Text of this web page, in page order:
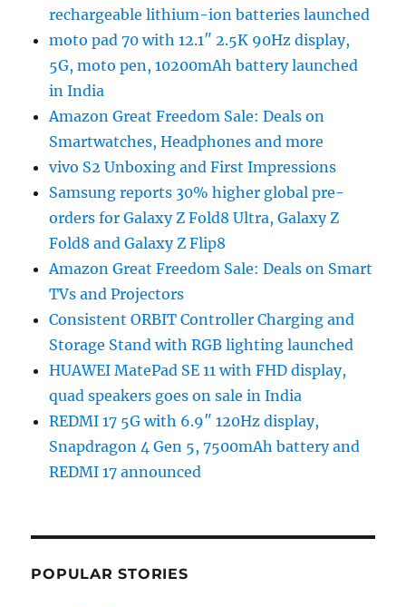
rechargeable lithium-ion batteries launched
moto pad 70 with 12.1″ 2.5K 90Hz display,
5G, moto pen, 10200mAh battery launched
in India
Amazon Great Freedom Sale: Deals on
Smartwatches, Headphones and more
vivo S2 Unboxing and First Impressions
Samsung reports 30% higher global pre-
orders for Galaxy Z Fold8 Ultra, Galaxy Z
Fold8 and Galaxy Z Flip8
Amazon Great Freedom Sale: Deals on Smart
TVs and Projectors
Consistent ORBIT Controller Charging and
Storage Stand with RGB lighting launched
HUAWEI MatePad SE 11 with FHD display,
quad speakers goes on sale in India
REDMI 17 5G with 6.9″ 120Hz display,
Snapdragon 4 Gen 5, 7500mAh battery and
REDMI 17 announced
POPULAR STORIES